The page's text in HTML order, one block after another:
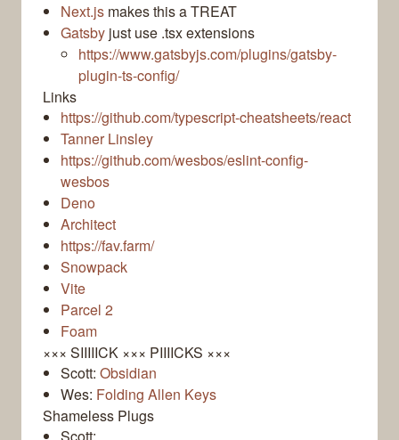
Next.js makes this a TREAT
Gatsby just use .tsx extensions
https://www.gatsbyjs.com/plugins/gatsby-
plugin-ts-config/
Links
https://github.com/typescript-cheatsheets/react
Tanner Linsley
https://github.com/wesbos/eslint-config-
wesbos
Deno
Architect
https://fav.farm/
Snowpack
Vite
Parcel 2
Foam
××× SIIIIICK ××× PIIIICKS ×××
Scott: Obsidian
Wes: Folding Allen Keys
Shameless Plugs